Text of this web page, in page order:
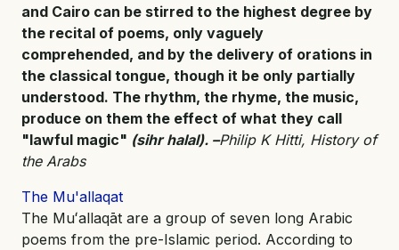
and Cairo can be stirred to the highest degree by
the recital of poems, only vaguely
comprehended, and by the delivery of orations in
the classical tongue, though it be only partially
understood. The rhythm, the rhyme, the music,
produce on them the effect of what they call
"lawful magic" (sihr halal). –Philip K Hitti, History of
the Arabs
The Mu'allaqat
The Muʻallaqāt are a group of seven long Arabic
poems from the pre-Islamic period. According to